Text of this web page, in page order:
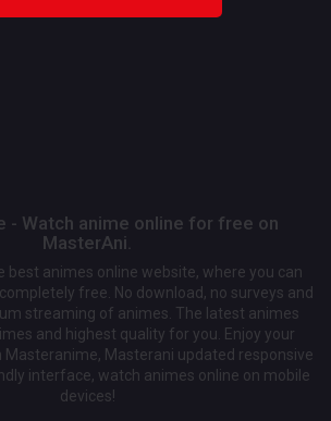
- Watch anime online for free on
MasterAni.
best animes online website, where you can
free. No download, no surveys and
streaming of animes. The latest animes
and highest quality for you. Enjoy your
Masterani updated responsive
interface, watch animes online on mobile
devices!